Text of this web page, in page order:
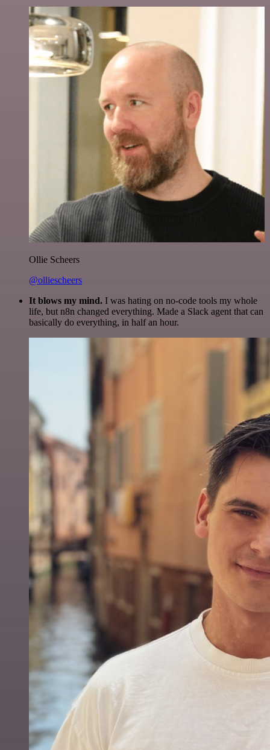
Ollie Scheers
@olliescheers
It blows my mind. I was hating on no-code tools my whole
life, but n8n changed everything. Made a Slack agent that can
basically do everything, in half an hour.